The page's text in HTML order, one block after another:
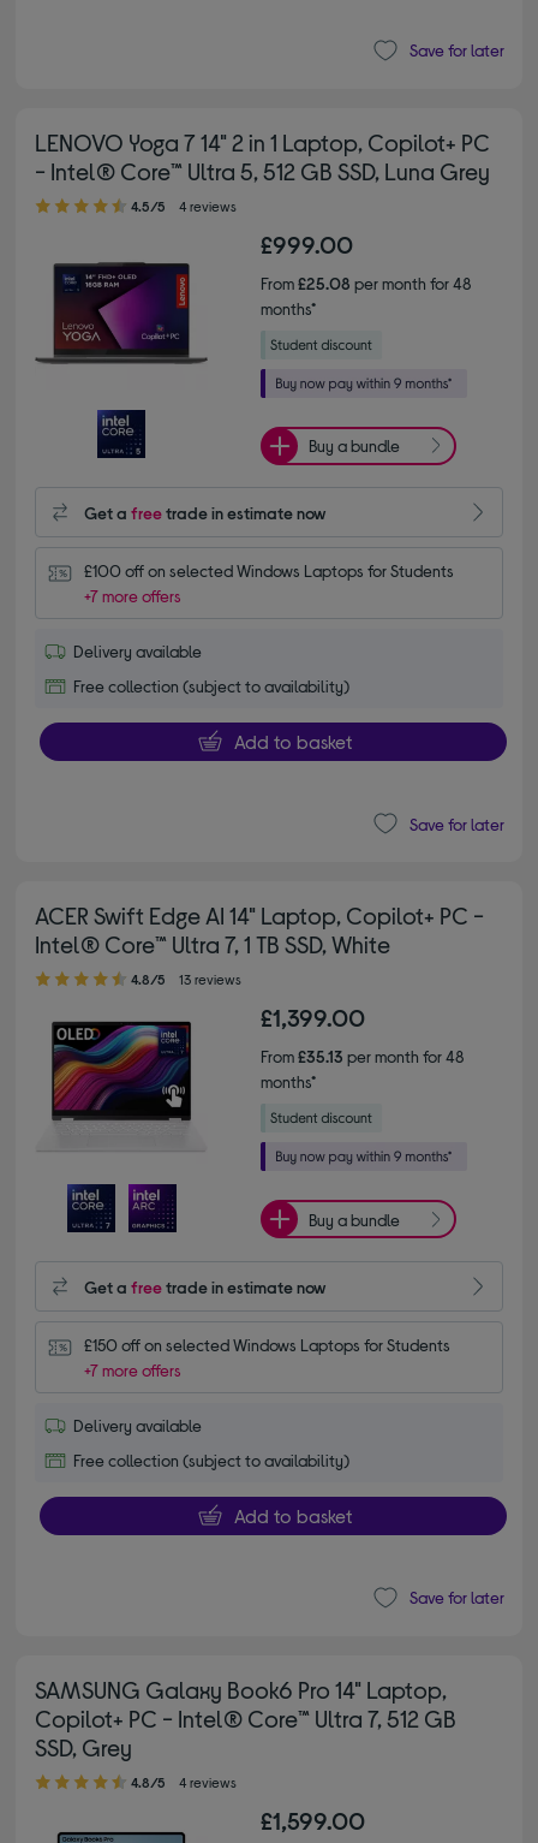
Save for later
LENOVO Yoga 7 14" 2 in 1 Laptop, Copilot+ PC
- Intel® Core™ Ultra 5, 512 GB SSD, Luna Grey
4.50 out of 5 stars
4.5/5 4 reviews
£999.00
From£25.08 per month for 48
months*
Buy a bundle
Get afreetrade in estimate now
£100 off on selected Windows Laptops for Students
+7 more offers
Delivery available
Free collection (subject to availability)
Add to basket
Save for later
ACER Swift Edge AI 14" Laptop, Copilot+ PC -
Intel® Core™ Ultra 7, 1 TB SSD, White
4.80 out of 5 stars
4.8/5 13 reviews
£1,399.00
From£35.13 per month for 48
months*
Buy a bundle
Get afreetrade in estimate now
£150 off on selected Windows Laptops for Students
+7 more offers
Delivery available
Free collection (subject to availability)
Add to basket
Save for later
SAMSUNG Galaxy Book6 Pro 14" Laptop,
Copilot+ PC - Intel® Core™ Ultra 7, 512 GB
SSD, Grey
4.80 out of 5 stars
4.8/5 4 reviews
£1,599.00